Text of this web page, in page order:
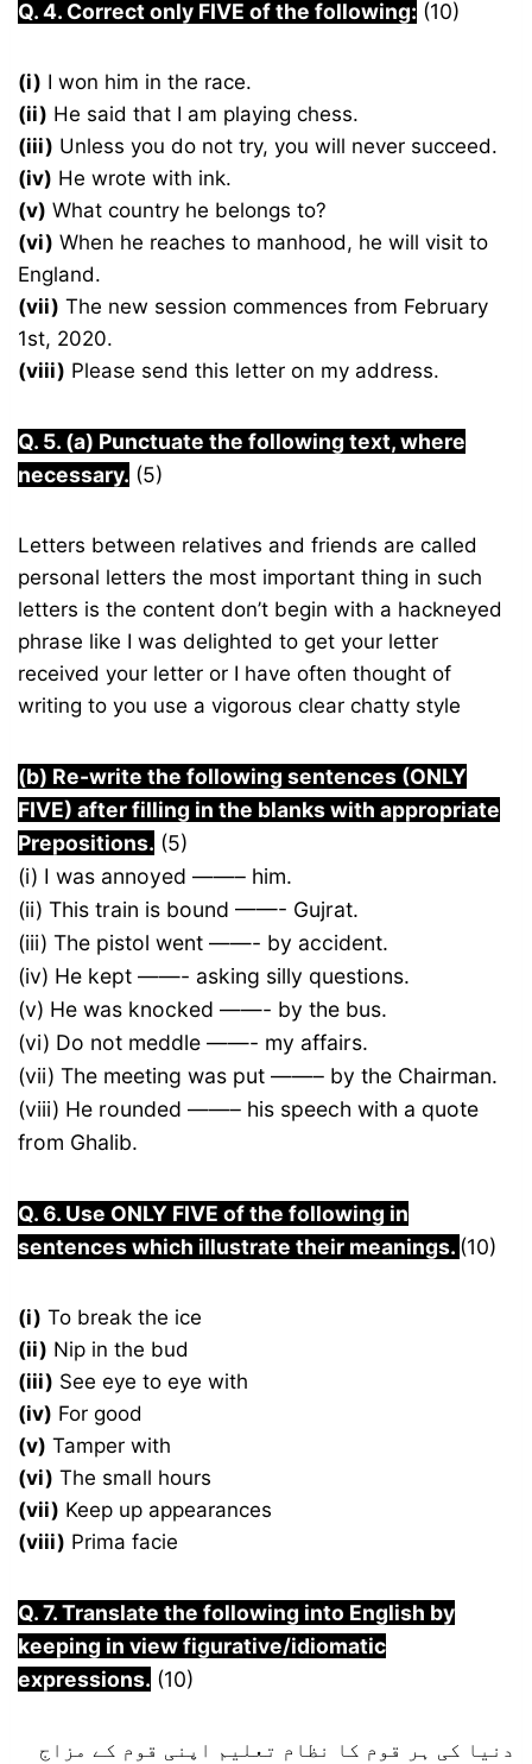
Q. 4. Correct only FIVE of the following: (10)
(i) I won him in the race.
(ii) He said that I am playing chess.
(iii) Unless you do not try, you will never succeed.
(iv) He wrote with ink.
(v) What country he belongs to?
(vi) When he reaches to manhood, he will visit to
England.
(vii) The new session commences from February
1st, 2020.
(viii) Please send this letter on my address.
Q. 5. (a) Punctuate the following text, where
necessary. (5)
Letters between relatives and friends are called
personal letters the most important thing in such
letters is the content don’t begin with a hackneyed
phrase like I was delighted to get your letter
received your letter or I have often thought of
writing to you use a vigorous clear chatty style
(b) Re-write the following sentences (ONLY
FIVE) after filling in the blanks with appropriate
Prepositions. (5)
(i) I was annoyed ——– him.
(ii) This train is bound ——- Gujrat.
(iii) The pistol went ——- by accident.
(iv) He kept ——- asking silly questions.
(v) He was knocked ——- by the bus.
(vi) Do not meddle ——- my affairs.
(vii) The meeting was put ——– by the Chairman.
(viii) He rounded ——– his speech with a quote
from Ghalib.
Q. 6. Use ONLY FIVE of the following in
sentences which illustrate their meanings. (10)
(i) To break the ice
(ii) Nip in the bud
(iii) See eye to eye with
(iv) For good
(v) Tamper with
(vi) The small hours
(vii) Keep up appearances
(viii) Prima facie
Q. 7. Translate the following into English by
keeping in view figurative/idiomatic
expressions. (10)
دنیا کی ہر قوم کا نظام تعلیم اپنی قوم کے مزاج